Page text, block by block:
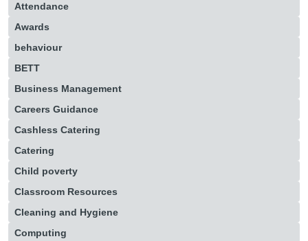
Attendance
Awards
behaviour
BETT
Business Management
Careers Guidance
Cashless Catering
Catering
Child poverty
Classroom Resources
Cleaning and Hygiene
Computing